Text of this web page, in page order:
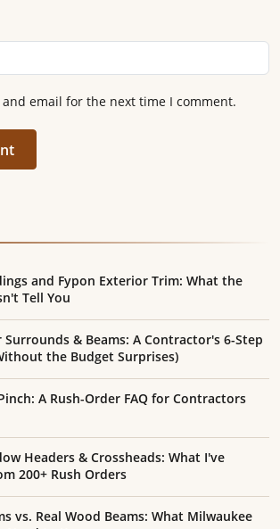
and email for the next time I comment.
and Fypon Exterior Trim: What the
Tell You
Surrounds & Beams: A Contractor's 6-Step
the Budget Surprises)
A Rush-Order FAQ for Contractors
Headers & Crossheads: What I've
200+ Rush Orders
vs. Real Wood Beams: What Milwaukee